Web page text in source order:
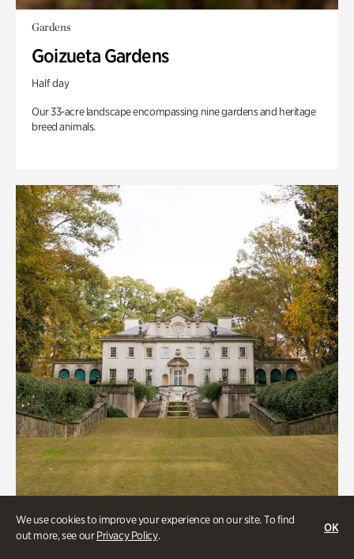
We use cookies to improve your experience on our site. To find
out more, see ourPrivacy Policy.
OK
Gardens
Goizueta Gardens
Half day
Our 33-acre landscape encompassing nine gardens and heritage
breed animals.
ATL History, Historic Houses